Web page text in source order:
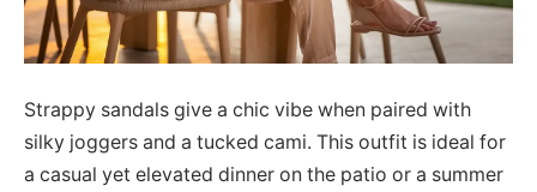
Strappy sandals give a chic vibe when paired with
silky joggers and a tucked cami. This outfit is ideal for
a casual yet elevated dinner on the patio or a summer